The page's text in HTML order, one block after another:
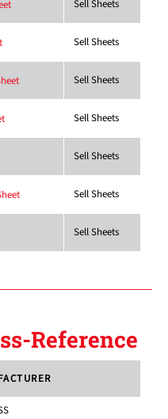
Sell Sheets
Sell Sheets
Sell Sheets
Sell Sheets
Sell Sheets
Sell Sheets
Sell Sheets
Reference